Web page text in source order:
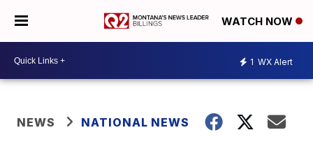
WATCH NOW
1 WX Alert
NEWS NATIONAL NEWS